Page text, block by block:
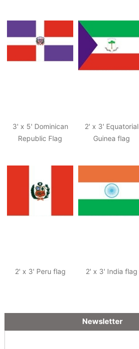
3' x 5' Dominican
Republic Flag
2' x 3' Equatorial
Guinea flag
2' x 3' Peru flag 2' x 3' India flag
Newsletter